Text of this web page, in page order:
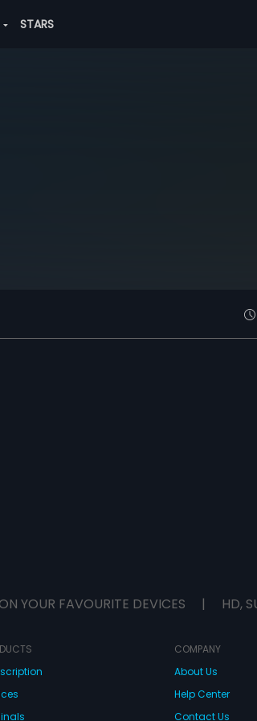
STARS
YOUR FAVOURITE DEVICES | HD,
COMPANY
About Us
Help Center
Contact Us